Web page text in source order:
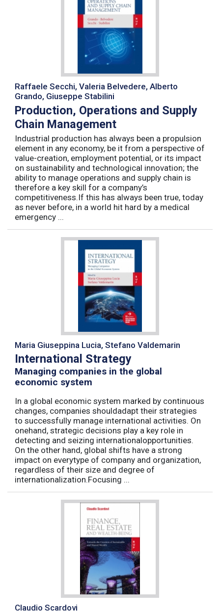
Raffaele Secchi, Valeria Belvedere, Alberto
Grando, Giuseppe Stabilini
Production, Operations and Supply
Chain Management
Industrial production has always been a propulsion
element in any economy, be it from a perspective of
value-creation, employment potential, or its impact
on sustainability and technological innovation; the
ability to manage operations and supply chain is
therefore a key skill for a company’s
competitiveness.If this has always been true, today
as never before, in a world hit hard by a medical
emergency ...
Maria Giuseppina Lucia, Stefano Valdemarin
International Strategy
Managing companies in the global
economic system
In a global economic system marked by continuous
changes, companies shouldadapt their strategies
to successfully manage international activities. On
onehand, strategic decisions play a key role in
detecting and seizing internationalopportunities.
On the other hand, global shifts have a strong
impact on everytype of company and organization,
regardless of their size and degree of
internationalization.Focusing ...
Claudio Scardovi